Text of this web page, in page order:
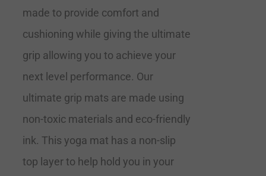
made to provide comfort and
cushioning while giving the ultimate
grip allowing you to achieve your
next level performance. Our
ultimate grip mats are made using
non-toxic materials and eco-friendly
ink. This yoga mat has a non-slip
top layer to help hold you in your